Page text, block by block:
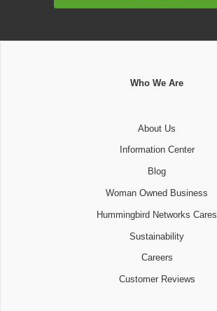
Who We Are
About Us
Information Center
Blog
Woman Owned Business
Hummingbird Networks Cares
Sustainability
Careers
Customer Reviews